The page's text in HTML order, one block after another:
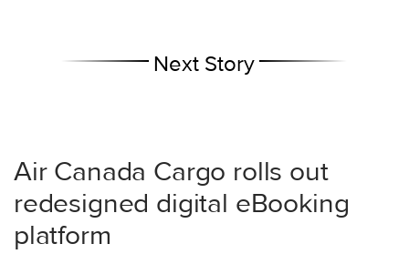
Next Story
Air Canada Cargo rolls out
redesigned digital eBooking
platform